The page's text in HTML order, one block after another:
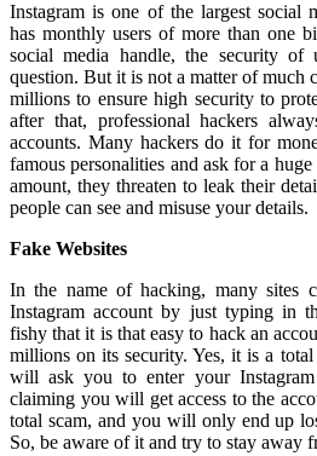
Instagram is one of the largest social
has monthly users of more than one
social media handle, the security of
question. But it is not a matter of much
millions to ensure high security to
after that, professional hackers
accounts. Many hackers do it for
famous personalities and ask for a
amount, they threaten to leak their
people can see and misuse your details.
Fake Websites
In the name of hacking, many sites
Instagram account by just typing in
fishy that it is that easy to hack an
millions on its security. Yes, it is a
will ask you to enter your
claiming you will get access to the
total scam, and you will only end up
So, be aware of it and try to stay away